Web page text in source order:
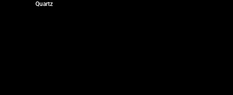
Quartz